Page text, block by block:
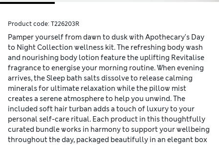
Product code: T226203R
Pamper yourself from dawn to dusk with Apothecary's Day
to Night Collection wellness kit. The refreshing body wash
and nourishing body lotion feature the uplifting Revitalise
fragrance to energise your morning routine. When evening
arrives, the Sleep bath salts dissolve to release calming
minerals for ultimate relaxation while the pillow mist
creates a serene atmosphere to help you unwind. The
included soft hair turban adds a touch of luxury to your
personal self-care ritual. Each product in this thoughtfully
curated bundle works in harmony to support your wellbeing
throughout the day, packaged beautifully in an elegant box